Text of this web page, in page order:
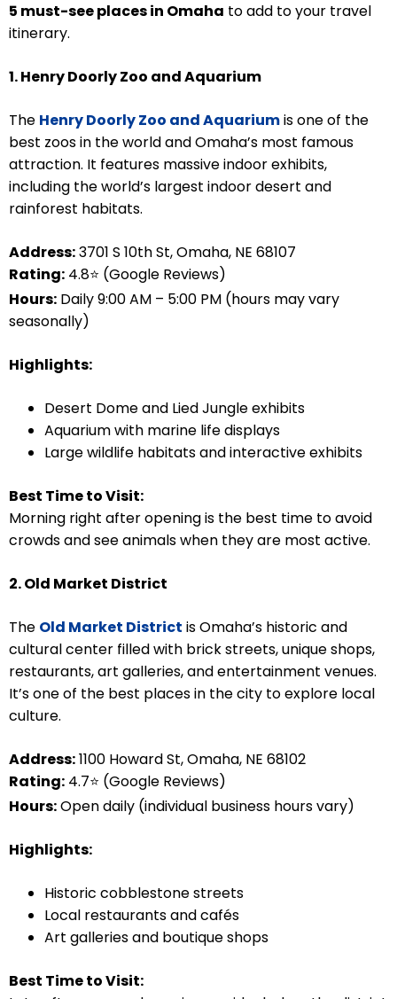
5 must-see places in Omaha to add to your travel
itinerary.
1. Henry Doorly Zoo and Aquarium
The Henry Doorly Zoo and Aquariumis one of the
best zoos in the world and Omaha’s most famous
attraction. It features massive indoor exhibits,
including the world’s largest indoor desert and
rainforest habitats.
Address:3701 S 10th St, Omaha, NE 68107
Rating: 4.8⭐ (Google Reviews)
Hours: Daily 9:00 AM – 5:00 PM (hours may vary
seasonally)
Highlights:
Desert Dome and Lied Jungle exhibits
Aquarium with marine life displays
Large wildlife habitats and interactive exhibits
Best Time to Visit:
Morning right after opening is the best time to avoid
crowds and see animals when they are most active.
2. Old Market District
The Old Market District is Omaha’s historic and
cultural center filled with brick streets, unique shops,
restaurants, art galleries, and entertainment venues.
It’s one of the best places in the city to explore local
culture.
Address:1100 Howard St, Omaha, NE 68102
Rating: 4.7⭐ (Google Reviews)
Hours:Open daily (individual business hours vary)
Highlights:
Historic cobblestone streets
Local restaurants and cafés
Art galleries and boutique shops
Best Time to Visit: